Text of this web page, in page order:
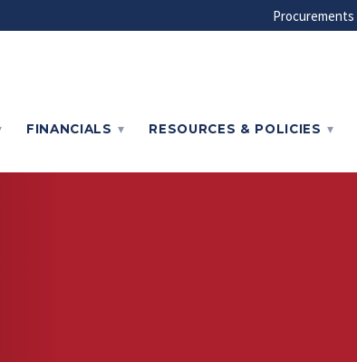
Procurements
FINANCIALS RESOURCES & POLICIES